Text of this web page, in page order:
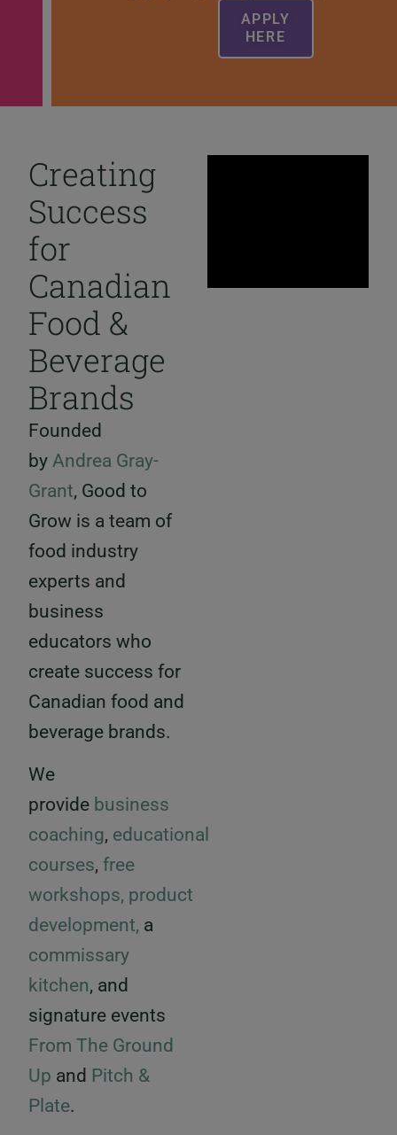
Creating
Success
for
Canadian
Food &
Beverage
Brands
Founded
by Andrea Gray-
Grant, Good to
Grow is a team of
food industry
experts and
business
educators who
create success for
Canadian food and
beverage brands.
We
provide business
coaching, educational
courses, free
workshops, product
development, a
commissary
kitchen, and
signature events
From The Ground
Up and Pitch &
Plate.